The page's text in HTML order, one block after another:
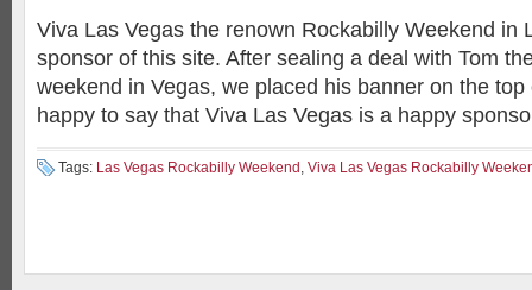
Viva Las Vegas the renown Rockabilly Weekend in
sponsor of this site. After sealing a deal with Tom
weekend in Vegas, we placed his banner on the
happy to say that Viva Las Vegas is a happy
Tags: Las Vegas Rockabilly Weekend , Viva Las Vegas Rockabilly